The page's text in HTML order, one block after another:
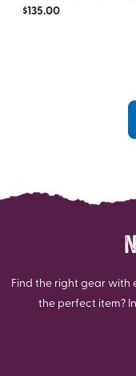
out
$135.00
Find the right gear with
the perfect item?